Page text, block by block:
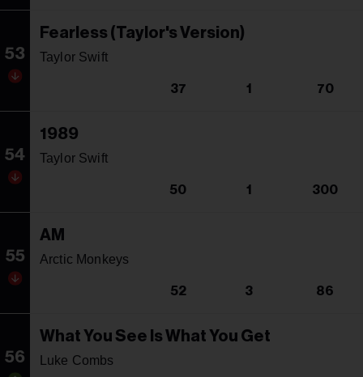
53
Fearless (Taylor's Version)
Taylor Swift
37 1 70
54
1989
Taylor Swift
50 1 300
55
AM
Arctic Monkeys
52 3 86
56
What You See Is What You Get
Luke Combs